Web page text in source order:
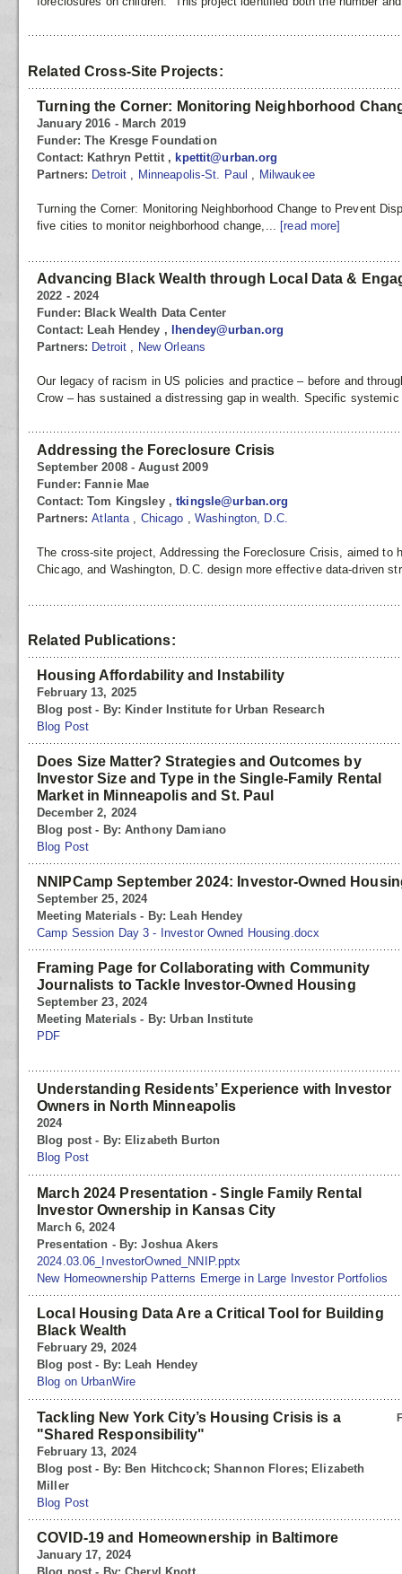
Related Cross-Site Projects:
Turning the Corner: Monitoring Neighborhood
January 2016 - March 2019
Funder:The Kresge Foundation
Contact: Kathryn Pettit , kpettit@urban.org
Partners: Detroit , Minneapolis-St. Paul , Milwaukee
Turning the Corner: Monitoring Neighborhood Change to Prevent
five cities to monitor neighborhood change,... [read more]
Advancing Black Wealth through Local Data &
2022 - 2024
Funder: Black Wealth Data Center
Contact: Leah Hendey ,
lhendey@urban.org
Partners: Detroit New Orleans
Our legacy of racism in US policies and practice – before and
Crow – has sustained a distressing gap in wealth. Specific
Addressing the Foreclosure Crisis
September 2008 - August 2009
Funder: Fannie Mae
Contact:Tom Kingsley ,tkingsle@urban.org
Partners:Atlanta , Chicago , Washington, D.C.
The cross-site project, Addressing the Foreclosure Crisis, aimed to
Chicago, and Washington, D.C. design more effective data-driven
Related Publications:
Housing Affordability and Instability
February 13, 2025
Blog post - By: Kinder Institute for Urban Research
Blog Post
Does Size Matter? Strategies and Outcomes by
Investor Size and Type in the Single-Family Rental
Market in Minneapolis and St. Paul
December 2, 2024
Blog post - By: Anthony Damiano
Blog Post
NNIPCamp September 2024: Investor-Owned
September 25, 2024
Meeting Materials - By: Leah Hendey
Camp Session Day 3 - Investor Owned Housing.docx
Framing Page for Collaborating with Community
Journalists to Tackle Investor-Owned Housing
September 23, 2024
Meeting Materials - By: Urban Institute
PDF
Understanding Residents’ Experience with Investor
Owners in North Minneapolis
2024
Blog post - By: Elizabeth Burton
Blog Post
March 2024 Presentation - Single Family Rental
Investor Ownership in Kansas City
March 6, 2024
Presentation - By: Joshua Akers
2024.03.06_InvestorOwned_NNIP.pptx
New Homeownership Patterns Emerge in Large Investor Portfolios
Local Housing Data Are a Critical Tool for Building
Black Wealth
February 29, 2024
Blog post - By: Leah Hendey
Blog on UrbanWire
Tackling New York City’s Housing Crisis is a
"Shared Responsibility"
February 13, 2024
Blog post - By: Ben Hitchcock; Shannon Flores; Elizabeth
Miller
Blog Post
COVID-19 and Homeownership in Baltimore
January 17, 2024